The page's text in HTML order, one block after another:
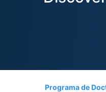
Programa de